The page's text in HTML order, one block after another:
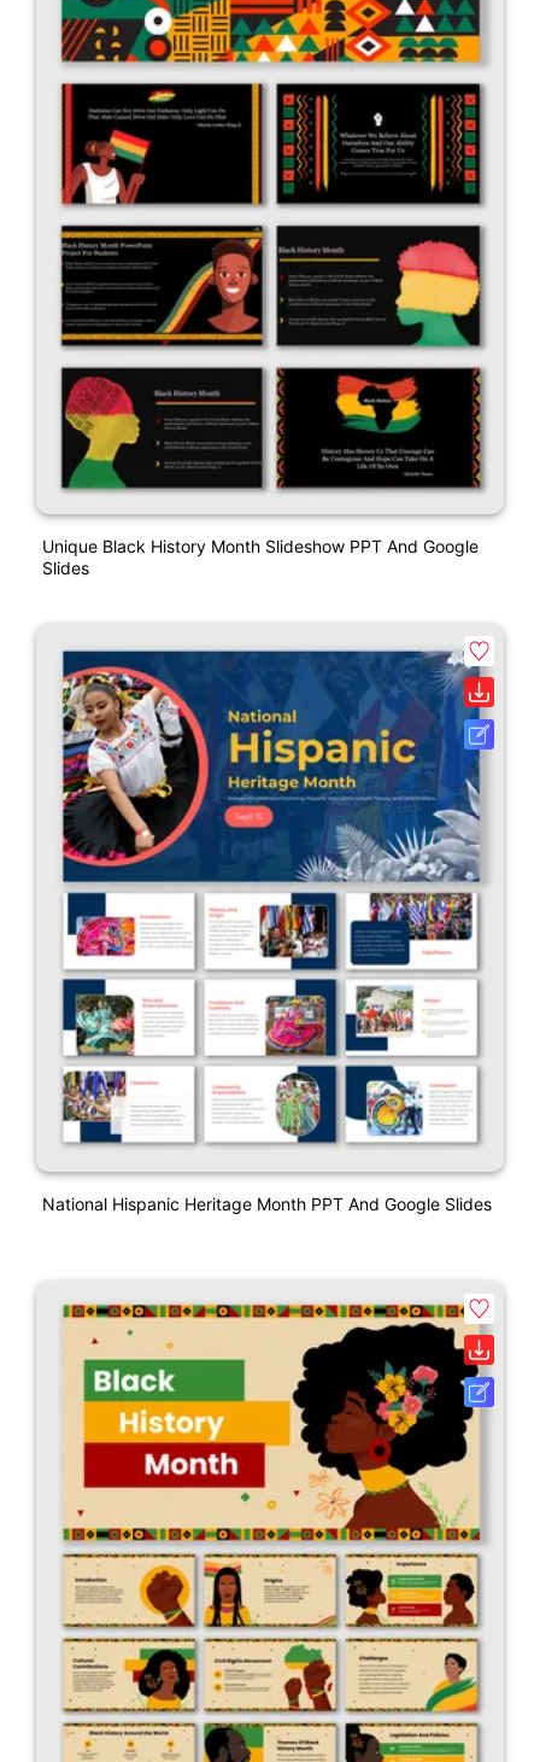
Unique Black History Month Slideshow PPT And Google
Slides
National Hispanic Heritage Month PPT And Google Slides